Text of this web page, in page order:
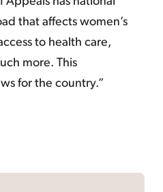
that affects women’s
to health care,
more. This
for the country.”